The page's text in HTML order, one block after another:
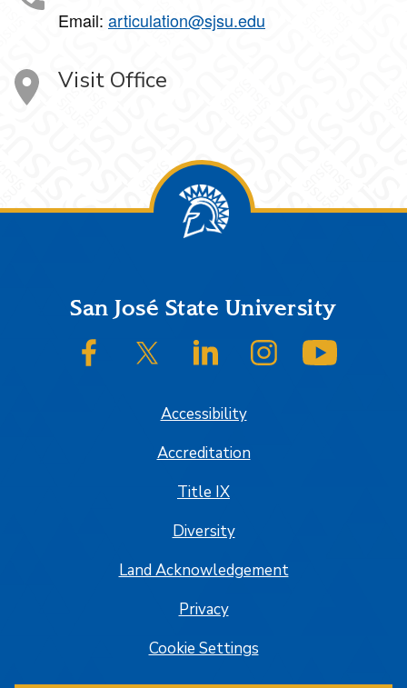
Email: articulation@sjsu.edu
Visit Office
FooterSan José State University
SJSU on FacebookSJSU on Twitter/XSJSU on LinkedInSJSU on Instagram
Accessibility
Accreditation
Title IX
Diversity
Land Acknowledgement
Privacy
Cookie Settings